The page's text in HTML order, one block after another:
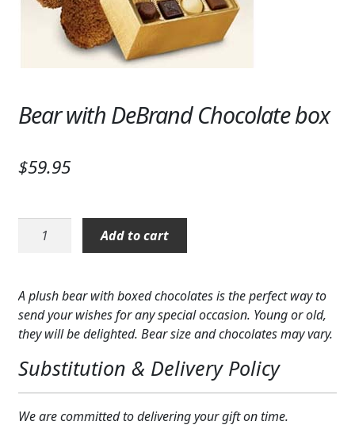
SYMPATHY & MEMORIAL
LANTERNS & CANDLES
STONES, BENCHES & PLAQUES
MUSIC BOXES
BALLOONS
PATRIOTIC
COLORS
FAVORITE FLOWERS
Bear with DeBrand Chocolate box
$59.95
box
quantity
Add to cart
A plush bear with boxed chocolates is the perfect way to
send your wishes for any special occasion. Young or old,
they will be delighted. Bear size and chocolates may vary.
Substitution & Delivery Policy
We are committed to delivering your gift on time.